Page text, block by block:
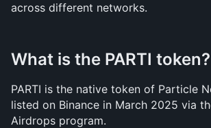
across different networks.
What is the PARTI token?
PARTI is the native token of Particle
listed on Binance in March 2025 via
Airdrops program.